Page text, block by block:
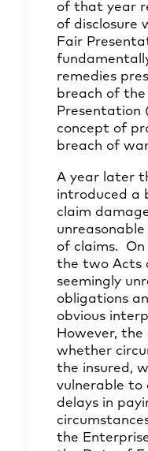
of that year
of disclosure
Fair
remedies
breach of
Presentation
concept of
breach of
A year later
introduced a
claim
of claims.
the two Acts
seemingly
obligations
obvious
However,
whether
the insured,
vulnerable to
delays in
the